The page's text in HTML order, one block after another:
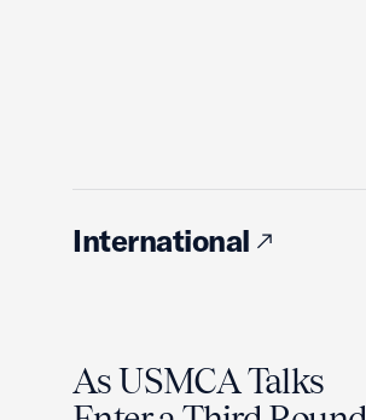
International
As USMCA Talks